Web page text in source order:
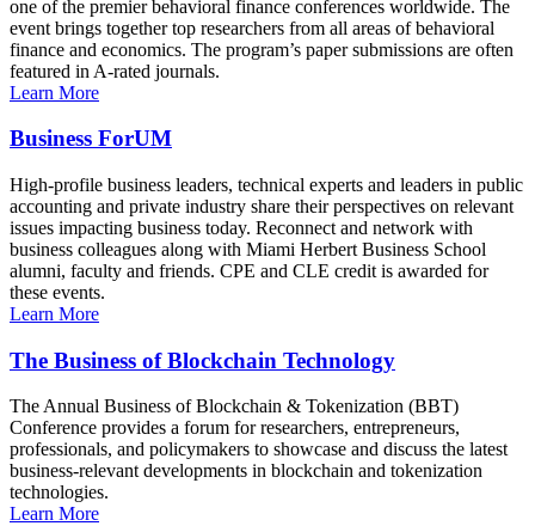
one of the premier behavioral finance conferences worldwide. The
event brings together top researchers from all areas of behavioral
finance and economics. The program’s paper submissions are often
featured in A-rated journals.
Learn More
Business ForUM
High-profile business leaders, technical experts and leaders in public
accounting and private industry share their perspectives on relevant
issues impacting business today. Reconnect and network with
business colleagues along with Miami Herbert Business School
alumni, faculty and friends. CPE and CLE credit is awarded for
these events.
Learn More
The Business of Blockchain Technology
The Annual Business of Blockchain & Tokenization (BBT)
Conference provides a forum for researchers, entrepreneurs,
professionals, and policymakers to showcase and discuss the latest
business-relevant developments in blockchain and tokenization
technologies.
Learn More